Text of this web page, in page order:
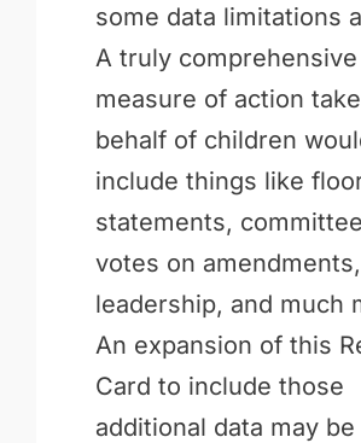
some data limitations
A truly comprehensive
measure of action
behalf of children
include things like
statements,
votes on
leadership, and much
An expansion of this
Card to include those
additional data may be